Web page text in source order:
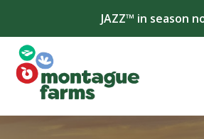
JAZZ™ in season